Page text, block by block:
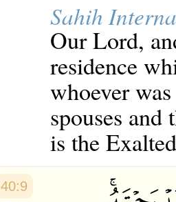
Sahih
Our Lord,
residence
whoever
spouses
is the
40:9